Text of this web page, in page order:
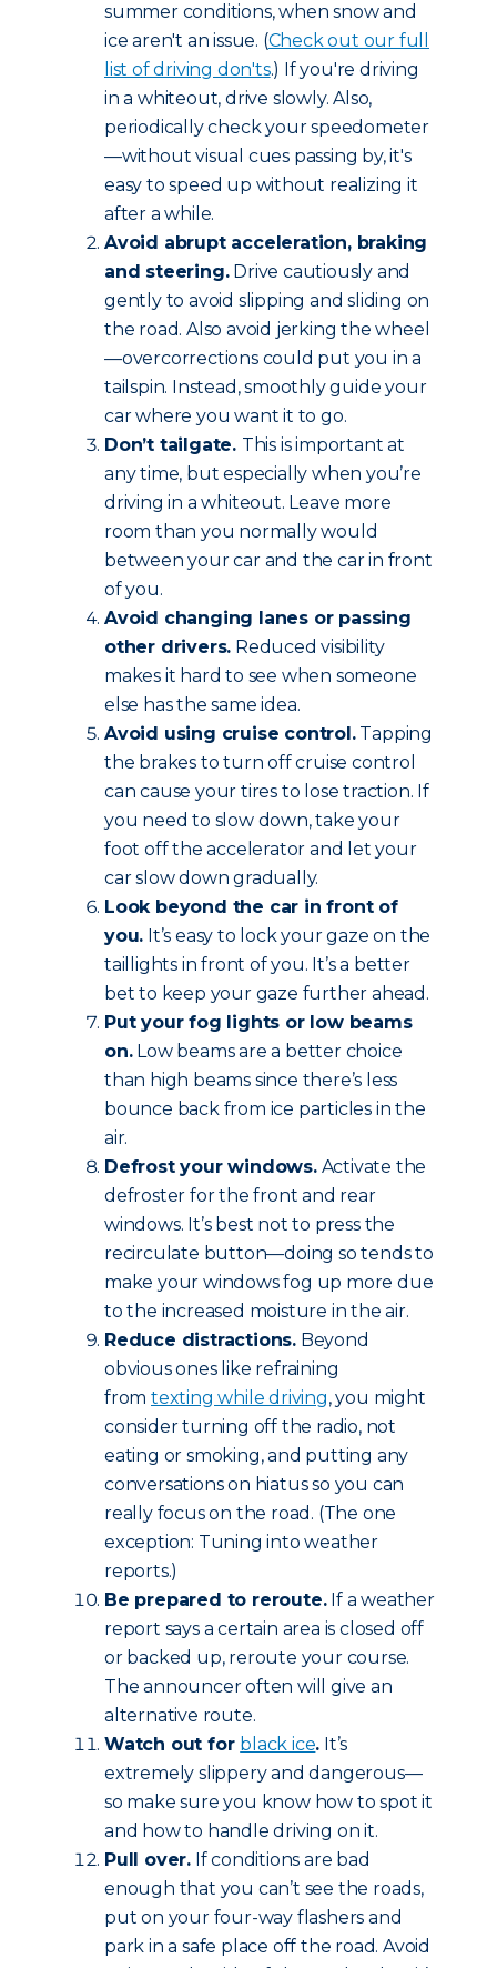
summer conditions, when snow and
ice aren't an issue. (Check out our full
list of driving don'ts.) If you're driving
in a whiteout, drive slowly. Also,
periodically check your speedometer
—without visual cues passing by, it's
easy to speed up without realizing it
after a while.
Avoid abrupt acceleration, braking
and steering.Drive cautiously and
gently to avoid slipping and sliding on
the road. Also avoid jerking the wheel
—overcorrections could put you in a
tailspin. Instead, smoothly guide your
car where you want it to go.
Don’t tailgate. This is important at
any time, but especially when you’re
driving in a whiteout. Leave more
room than you normally would
between your car and the car in front
of you.
Avoid changing lanes or passing
other drivers. Reduced visibility
makes it hard to see when someone
else has the same idea.
Avoid using cruise control.Tapping
the brakes to turn off cruise control
can cause your tires to lose traction. If
you need to slow down, take your
foot off the accelerator and let your
car slow down gradually.
Look beyond the car in front of
you. It’s easy to lock your gaze on the
taillights in front of you. It’s a better
bet to keep your gaze further ahead.
Put your fog lights or low beams
on.Low beams are a better choice
than high beams since there’s less
bounce back from ice particles in the
air.
Defrost your windows.Activate the
defroster for the front and rear
windows. It’s best not to press the
recirculate button—doing so tends to
make your windows fog up more due
to the increased moisture in the air.
Reduce distractions. Beyond
obvious ones like refraining
from texting while driving, you might
consider turning off the radio, not
eating or smoking, and putting any
conversations on hiatus so you can
really focus on the road. (The one
exception: Tuning into weather
reports.)
Be prepared to reroute.If a weather
report says a certain area is closed off
or backed up, reroute your course.
The announcer often will give an
alternative route.
Watch out for black ice. It’s
extremely slippery and dangerous—
so make sure you know how to spot it
and how to handle driving on it.
Pull over. If conditions are bad
enough that you can’t see the roads,
put on your four-way flashers and
park in a safe place off the road. Avoid